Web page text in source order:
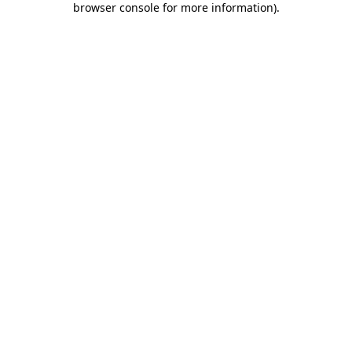
browser console for more information).